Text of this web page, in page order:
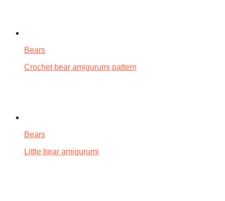
Bears
Crochet bear amigurumi pattern
Bears
Little bear amigurumi